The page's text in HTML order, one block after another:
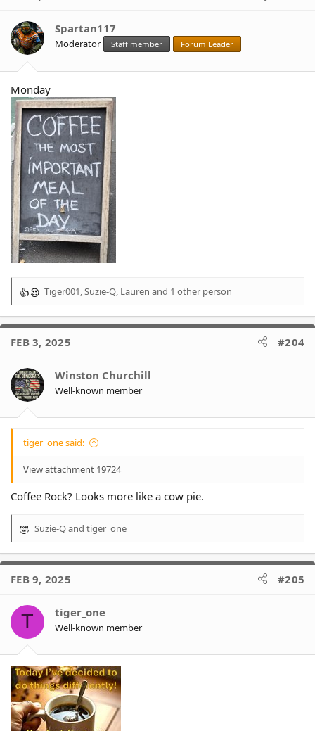
o
n
s
Spartan117
Moderator Staff member Forum Leader
Monday
R
a
t
o
n
s
Tiger001 Suzie-Q Lauren and 1 other person
FEB 3, 2025 #204
Winston Churchill
Well-known member
tiger_one said:
View attachment 19724
Coffee Rock? Looks more like a cow pie.
R
a
t
o
s
Suzie-Qand tiger_one
FEB 9, 2025 #205
T tiger_one
Well-known member